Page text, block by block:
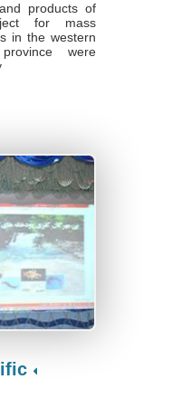
products of
for mass
in the western
were